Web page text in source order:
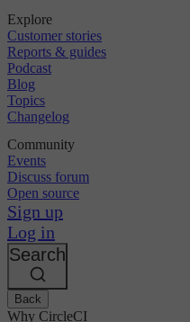
Explore
Customer stories
Reports & guides
Podcast
Blog
Topics
Changelog
Community
Events
Discuss forum
Open source
Sign up
Log in
Search
Back
Why CircleCI